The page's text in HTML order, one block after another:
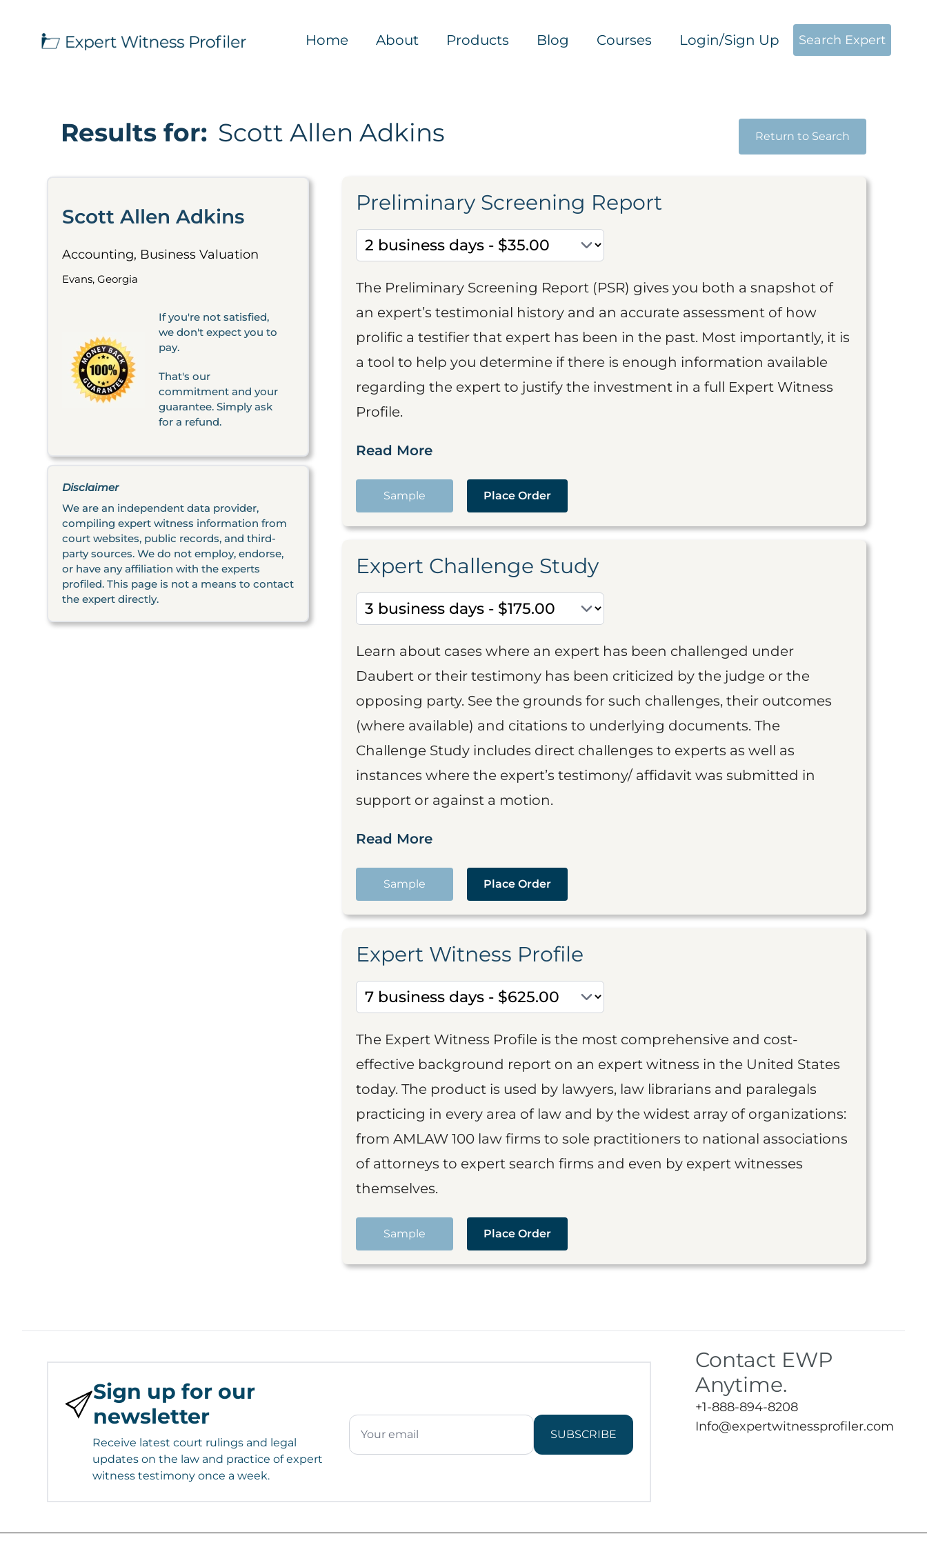
Home About Products Blog Courses Login/Sign Up Search Expert
Results for: Scott Allen Adkins Return to Search
Scott Allen Adkins
Accounting, Business Valuation
Evans, Georgia
If you're not satisfied,
we don't expect you to
pay.
That's our
commitment and your
guarantee. Simply ask
for a refund.
Disclaimer
We are an independent data provider,
compiling expert witness information from
court websites, public records, and third-
party sources. We do not employ, endorse,
or have any affiliation with the experts
profiled. This page is not a means to contact
the expert directly.
Preliminary Screening Report
The Preliminary Screening Report (PSR) gives you both a snapshot of
an expert’s testimonial history and an accurate assessment of how
prolific a testifier that expert has been in the past. Most importantly, it is
a tool to help you determine if there is enough information available
regarding the expert to justify the investment in a full Expert Witness
Profile.
Read More
Sample Place Order
Expert Challenge Study
Learn about cases where an expert has been challenged under
Daubert or their testimony has been criticized by the judge or the
opposing party. See the grounds for such challenges, their outcomes
(where available) and citations to underlying documents. The
Challenge Study includes direct challenges to experts as well as
instances where the expert’s testimony/ affidavit was submitted in
support or against a motion.
Read More
Sample Place Order
Expert Witness Profile
The Expert Witness Profile is the most comprehensive and cost-
effective background report on an expert witness in the United States
today. The product is used by lawyers, law librarians and paralegals
practicing in every area of law and by the widest array of organizations:
from AMLAW 100 law firms to sole practitioners to national associations
of attorneys to expert search firms and even by expert witnesses
themselves.
Sample Place Order
Sign up for our
newsletter
Receive latest court rulings and legal
updates on the law and practice of expert
witness testimony once a week.
SUBSCRIBE
Contact EWP
Anytime.
+1-888-894-8208
Info@expertwitnessprofiler.com